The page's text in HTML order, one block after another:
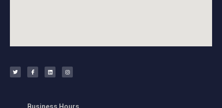
i
t
t
c
e
b
n
k
e
s
t
a